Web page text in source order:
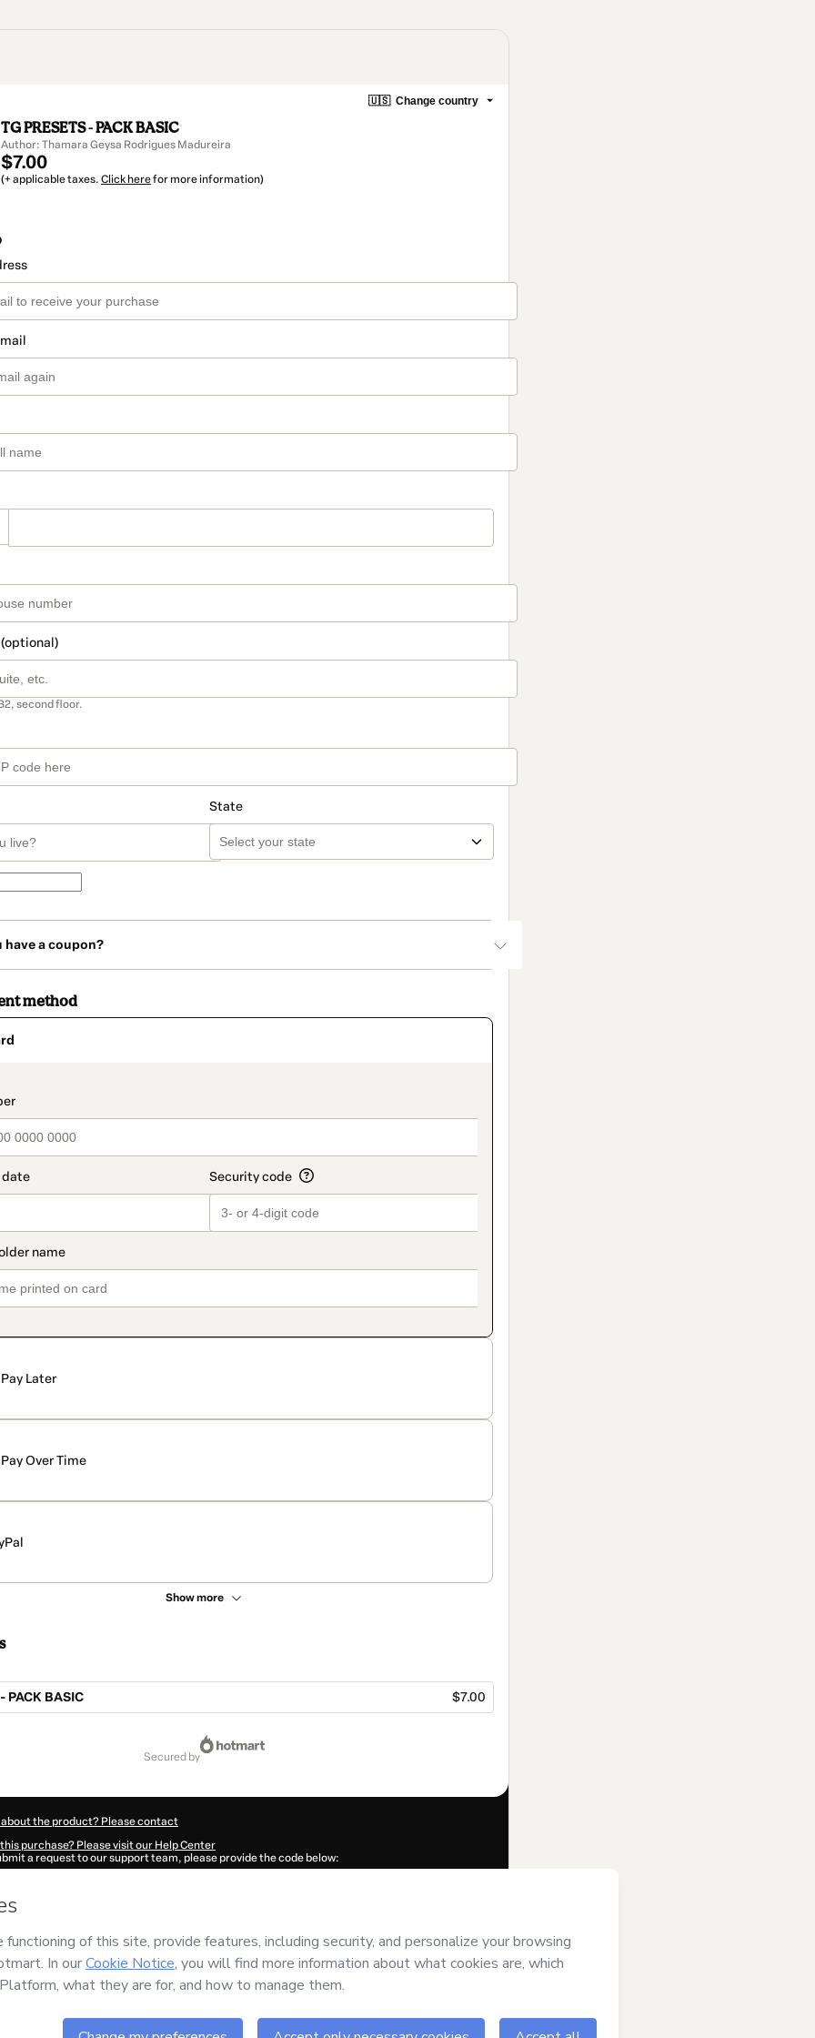
🇺🇸 Change country
TG PRESETS - PACK BASIC
Author: Thamara Geysa Rodrigues Madureira
$7.00
(+ applicable taxes. Click herefor more information)
second floor.
State
have a coupon?
method
Pay Later
Pay Over Time
Show more
PACK BASIC $7.00
secured by
the product? Please contact
purchase? Please visit our Help Center
a request to our support team, please provide the code below:
autofill in?
Madureiraand has no responsibility for the content and/or control over it; (ii) agree to
other company policies
a legal guardian.
your purchasehere.